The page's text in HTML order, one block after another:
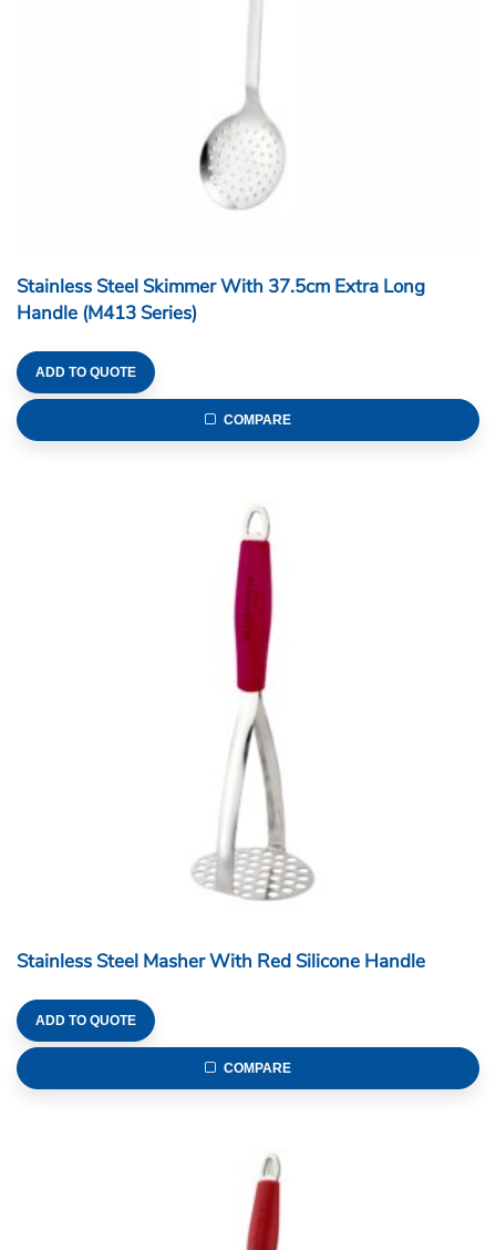
Stainless Steel Skimmer With 37.5cm Extra Long
Handle (M413 Series)
ADD TO QUOTE
COMPARE
Stainless Steel Masher With Red Silicone Handle
ADD TO QUOTE
COMPARE